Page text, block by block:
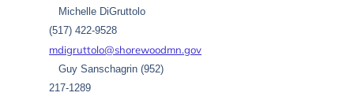
Michelle DiGruttolo
(517) 422-9528
mdigruttolo@shorewoodmn.gov
Guy Sanschagrin (952)
217-1289